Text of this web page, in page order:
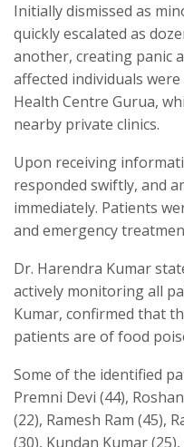
Initially dismissed as
quickly escalated as
another, creating panic
affected individuals
Health Centre Gurua,
nearby private clinics.
Upon receiving
responded swiftly, and
immediately. Patients
and emergency
Dr. Harendra Kumar
actively monitoring all
Kumar, confirmed that
patients are of food
Some of the identified
Premni Devi (44),
(22), Ramesh Ram (45),
(30), Kundan Kumar